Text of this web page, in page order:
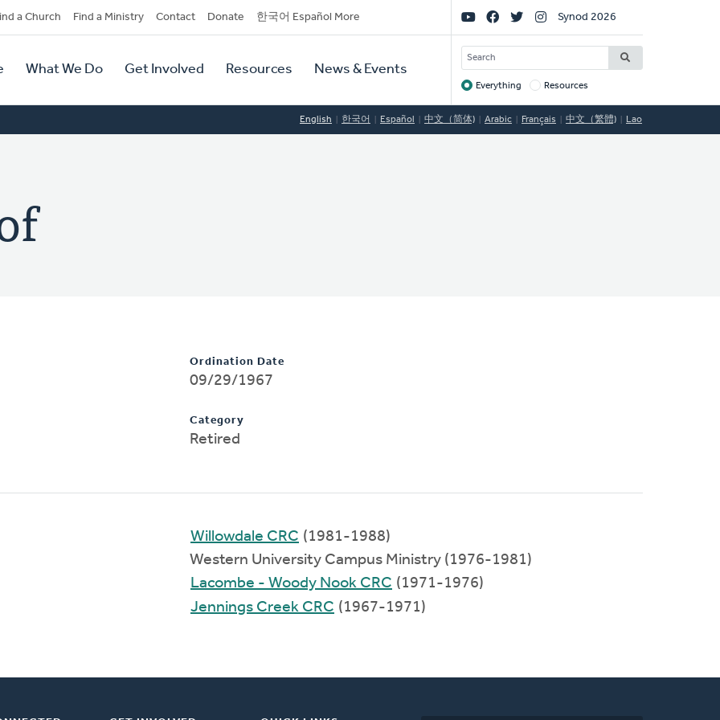
a Church Find a Ministry Contact Donate 한국어 Español More
What We Do Get Involved Resources News & Events
Social
Links
Synod 2026
SEARCH
Target
Everything Resources
English 한국어 Español 中文（简体) Arabic Français 中文（繁體) Lao
Ordination Date
09/29/1967
Category
Retired
Willowdale CRC (1981-1988)
Western University Campus Ministry (1976-1981)
Lacombe - Woody Nook CRC (1971-1976)
Jennings Creek CRC (1967-1971)